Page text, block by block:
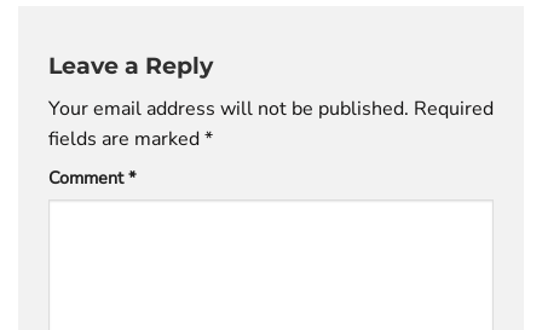
Leave a Reply
Your email address will not be published. Required
fields are marked*
Comment*